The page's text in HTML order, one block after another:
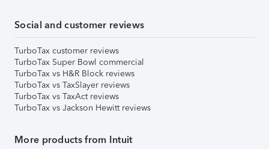
Social and customer reviews
TurboTax customer reviews
TurboTax Super Bowl commercial
TurboTax vs H&R Block reviews
TurboTax vs TaxSlayer reviews
TurboTax vs TaxAct reviews
TurboTax vs Jackson Hewitt reviews
More products from Intuit